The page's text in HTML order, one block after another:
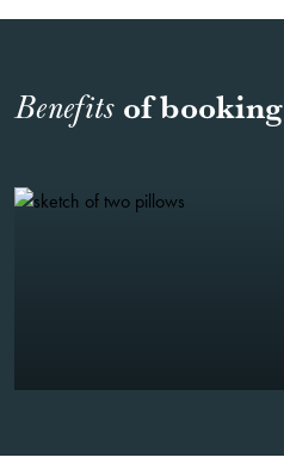
Benefitsof booking